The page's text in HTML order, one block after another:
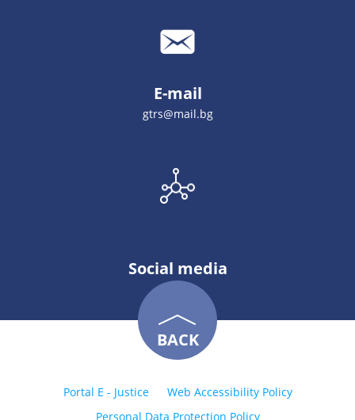
E-mail
gtrs@mail.bg
Social media
BACK
Portal E - Justice
Web Accessibility Policy
Personal Data Protection Policy